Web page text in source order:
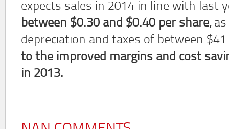
expects sales in 2014 in line with last
between $0.30 and $0.40 per share,as
depreciation and taxes of between
to the improved margins and cost
in 2013.